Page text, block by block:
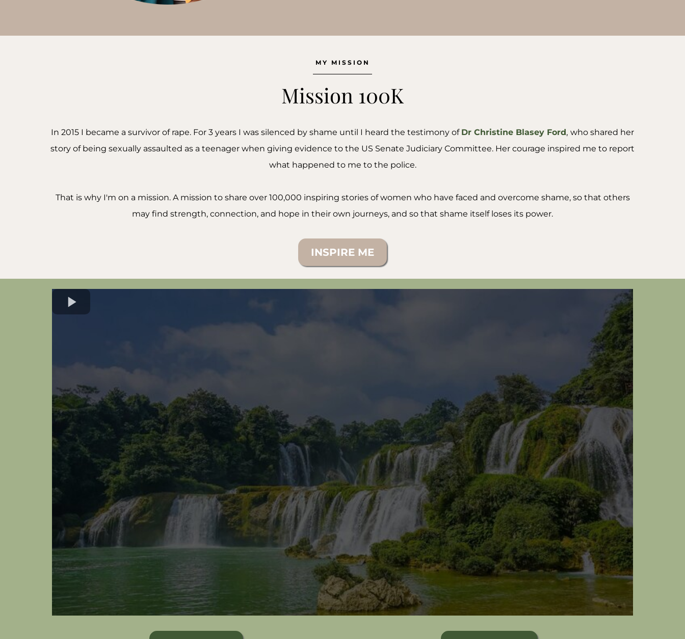
MY MISSION
Mission 100K
In 2015 I became a survivor of rape. For 3 years I was silenced by shame until I heard the testimony of Dr Christine Blasey Ford, who shared her
story of being sexually assaulted as a teenager when giving evidence to the US Senate Judiciary Committee. Her courage inspired me to report
what happened to me to the police.
That is why I'm on a mission. A mission to share over 100,000 inspiring stories of women who have faced and overcome shame, so that others
may find strength, connection, and hope in their own journeys, and so that shame itself loses its power.
INSPIRE ME